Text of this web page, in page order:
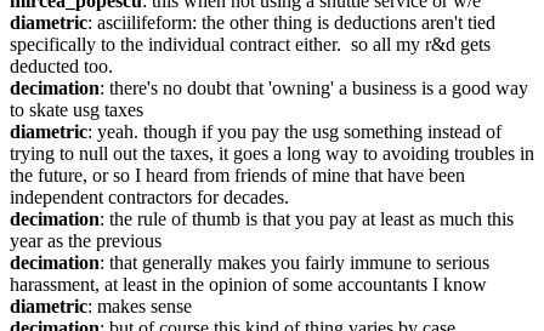
diametric: asciilifeform: the other thing is deductions aren't tied
specifically to the individual contract either.  so all my r&d gets
deducted too.
decimation: there's no doubt that 'owning' a business is a good way
to skate usg taxes
diametric: yeah. though if you pay the usg something instead of
trying to null out the taxes, it goes a long way to avoiding troubles in
the future, or so I heard from friends of mine that have been
independent contractors for decades.
decimation: the rule of thumb is that you pay at least as much this
year as the previous
decimation: that generally makes you fairly immune to serious
harassment, at least in the opinion of some accountants I know
diametric: makes sense